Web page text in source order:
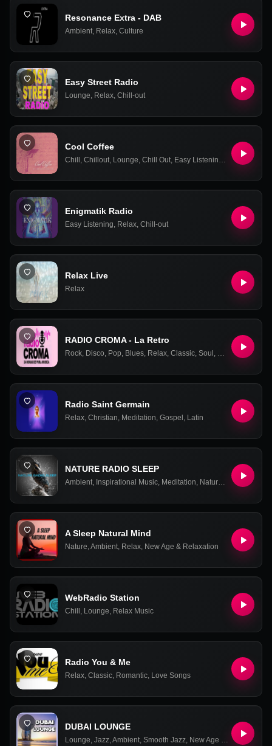
Resonance Extra - DAB
Ambient, Relax, Culture
Easy Street Radio
Lounge, Relax, Chill-out
Cool Coffee
Chill , Chillout, Lounge, Chill Out, Easy Listening , Relax
Enigmatik Radio
Easy Listening, Relax, Chill-out
Relax Live
Relax
RADIO CROMA - La Retro
Rock, Disco, Pop, Blues, Relax, Classic, Soul , Retro 90s,
Radio Saint Germain
Relax, Christian, Meditation, Gospel , Latin
NATURE RADIO SLEEP
Ambient, Inspirational Music, Meditation, Nature , New Age &
A Sleep Natural Mind
Nature,Ambient, Relax, New Age & Relaxation
WebRadio Station
Chill , Lounge, Relax Music
Radio You & Me
Relax, Classic, Romantic, Love Songs
DUBAI LOUNGE
Lounge, Jazz,Ambient, Smooth Jazz, New Age & Relaxation